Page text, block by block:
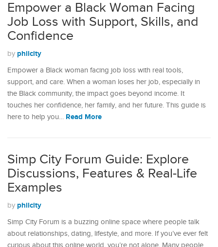
Empower a Black Woman Facing
Job Loss with Support, Skills, and
Confidence
by philcity
Empower a Black woman facing job loss with real tools,
support, and care. When a woman loses her job, especially in
the Black community, the impact goes beyond income. It
touches her confidence, her family, and her future. This guide is
here to help you… Read More
Simp City Forum Guide: Explore
Discussions, Features & Real-Life
Examples
by philcity
Simp City Forum is a buzzing online space where people talk
about relationships, dating, lifestyle, and more. If you’ve ever felt